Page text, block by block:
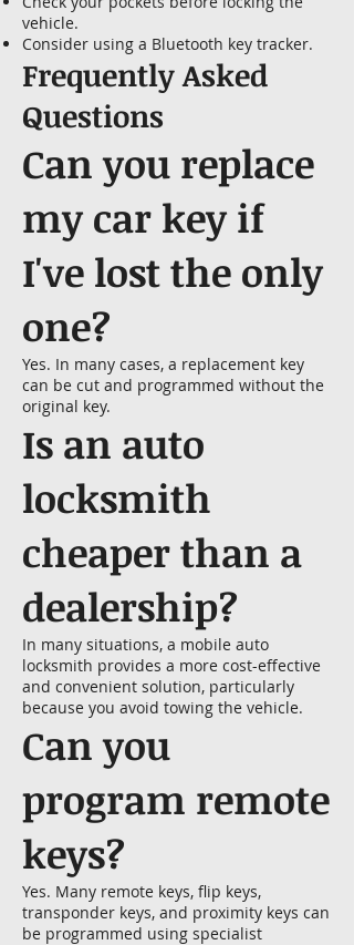
vehicle.
Consider using a Bluetooth key tracker.
Frequently Asked
Questions
Can you replace
my car key if
I've lost the only
one?
Yes. In many cases, a replacement key
can be cut and programmed without the
original key.
Is an auto
locksmith
cheaper than a
dealership?
In many situations, a mobile auto
locksmith provides a more cost-effective
and convenient solution, particularly
because you avoid towing the vehicle.
Can you
program remote
keys?
Yes. Many remote keys, flip keys,
transponder keys, and proximity keys can
be programmed using specialist